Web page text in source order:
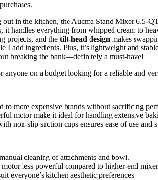
out in the kitchen, the Aucma Stand Mixer 6.5-
it handles everything from whipped cream to
projects, and the tilt-head design makes
I add ingredients. Plus, it’s lightweight and
breaking the bank—definitely a must-have!
anyone on a budget looking for a reliable and
to more expensive brands without sacrificing
motor make it ideal for handling extensive
non-slip suction cups ensures ease of use and
cleaning of attachments and bowl.
less powerful compared to higher-end
everyone’s kitchen aesthetic preferences.